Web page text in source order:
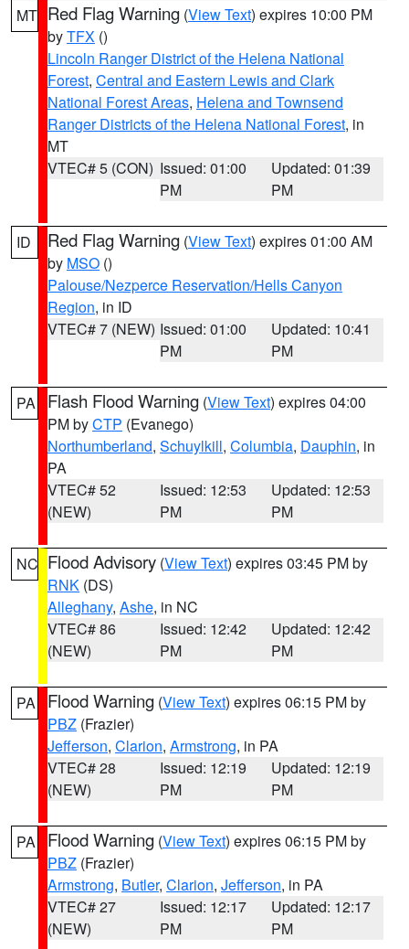
MT Red Flag Warning (View Text) expires 10:00 PM
byTFX ()
Lincoln Ranger District of the Helena National
Forest, Central and Eastern Lewis and Clark
National Forest Areas, Helena and Townsend
Ranger Districts of the Helena National Forest, in
MT
VTEC# 5 (CON) Issued: 01:00
PM
Updated: 01:39
PM
ID Red Flag Warning (View Text) expires 01:00 AM
by MSO ()
Palouse/Nezperce Reservation/Hells Canyon
Region, in ID
VTEC# 7 (NEW) Issued: 01:00
PM
Updated: 10:41
PM
PA Flash Flood Warning (View Text) expires 04:00
PM byCTP (Evanego)
Northumberland, Schuylkill, Columbia, Dauphin, in
PA
VTEC# 52
(NEW)
Issued: 12:53
PM
Updated: 12:53
PM
NC Flood Advisory (View Text) expires 03:45 PM by
RNK (DS)
Alleghany, Ashe, in NC
VTEC# 86
(NEW)
Issued: 12:42
PM
Updated: 12:42
PM
PA Flood Warning (View Text) expires 06:15 PM by
PBZ (Frazier)
Jefferson, Clarion, Armstrong, in PA
VTEC# 28
(NEW)
Issued: 12:19
PM
Updated: 12:19
PM
PA Flood Warning (View Text) expires 06:15 PM by
PBZ (Frazier)
Armstrong, Butler, Clarion, Jefferson, in PA
VTEC# 27
(NEW)
Issued: 12:17
PM
Updated: 12:17
PM